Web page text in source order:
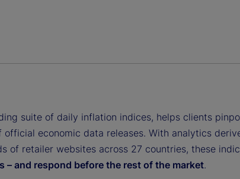
suite of daily inflation indices, helps clients
economic data releases. With analytics
of retailer websites across 27 countries, these
– and respond before the rest of the market.